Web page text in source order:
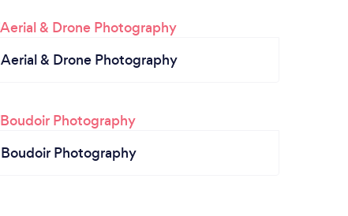
Aerial & Drone Photography
Boudoir Photography